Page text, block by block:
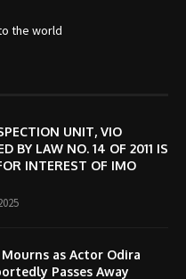
the world
UNIT, VIO
BY LAW NO. 14 OF 2011 IS
INTEREST OF IMO
as Actor Odira
Passes Away